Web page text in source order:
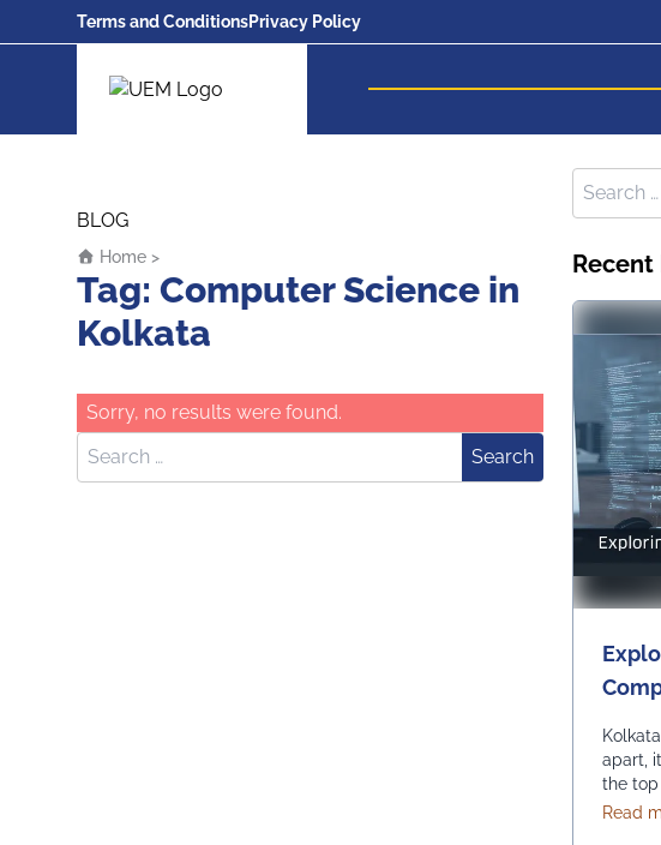
Terms and ConditionsPrivacy Policy
UEM Logo
BLOG
Home >
Tag: Computer Science in
Kolkata
Sorry, no results were found.
Search for:
Search
Search for:
Recent
apart,
the top
India.
Read